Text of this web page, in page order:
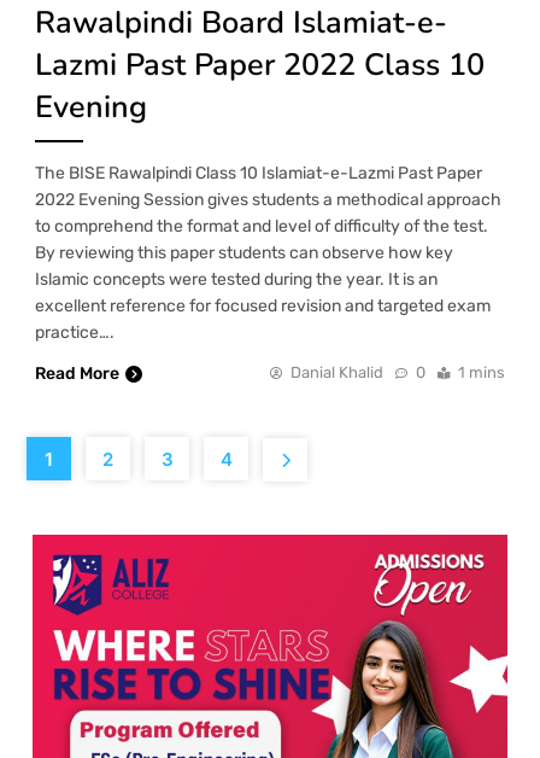
Rawalpindi Board Islamiat-e-
Lazmi Past Paper 2022 Class 10
Evening
The BISE Rawalpindi Class 10 Islamiat-e-Lazmi Past Paper
2022 Evening Session gives students a methodical approach
to comprehend the format and level of difficulty of the test.
By reviewing this paper students can observe how key
Islamic concepts were tested during the year. It is an
excellent reference for focused revision and targeted exam
practice….
Read More
Danial Khalid 0 1 mins
1 2 3 4